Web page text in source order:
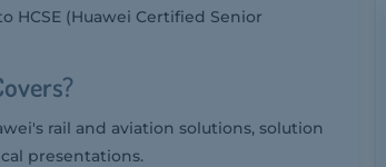
HCSE (Huawei Certified Senior
rail and aviation solutions, solution
presentations.